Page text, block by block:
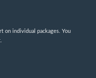
on individual packages. You